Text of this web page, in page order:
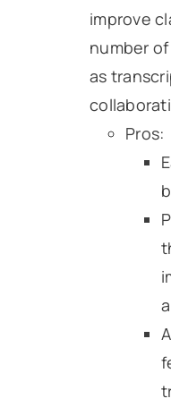
improve
number
as
Pros: